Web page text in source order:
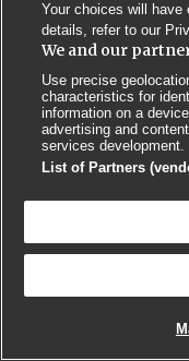
© BMJ
Your choices will have
details, refer to our
We and our
Use precise
characteristics for
information on a
advertising and
services development.
List of Partners